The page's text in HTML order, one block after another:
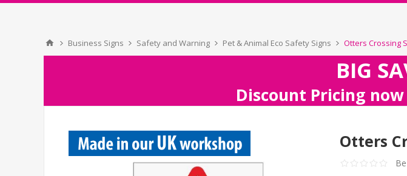
Business Signs Safety and Warning Pet & Animal Eco Safety Signs Otters Crossing
BIG
Discount Pricing
Otters